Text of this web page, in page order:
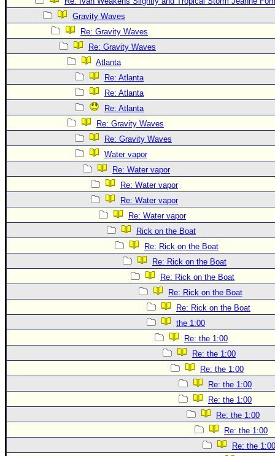
Site Usage Tips
Text WX Data
CFHC Data Feeds
FOLLOW & CONNECT
🌎 National Hurricane Center
Login to remove ads
Gravity Waves
Re: Gravity Waves
Re: Gravity Waves
Atlanta
Re: Atlanta
Re: Atlanta
Re: Atlanta
Re: Gravity Waves
Re: Gravity Waves
Water vapor
Re: Water vapor
Re: Water vapor
Re: Water vapor
Re: Water vapor
Rick on the Boat
Re: Rick on the Boat
Re: Rick on the Boat
Re: Rick on the Boat
Re: Rick on the Boat
Re: Rick on the Boat
the 1:00
Re: the 1:00
Re: the 1:00
Re: the 1:00
Re: the 1:00
Re: the 1:00
Re: the 1:00
Re: the 1:00
Re: the 1:00